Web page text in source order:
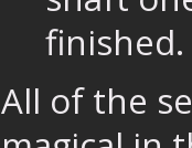
finished.
All of the